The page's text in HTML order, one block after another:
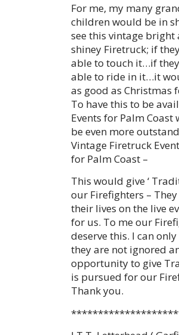
For me, my many
children would be in
see this vintage bright
shiney Firetruck; if
able to touch it…if
able to ride in it…it
as good as Christmas
To have this to be
Events for Palm Coast
be even more
Vintage Firetruck
for Palm Coast –
This would give ‘
our Firefighters –
their lives on the live
for us. To me our
deserve this. I can
they are not ignored
opportunity to give
is pursued for our
Thank you.